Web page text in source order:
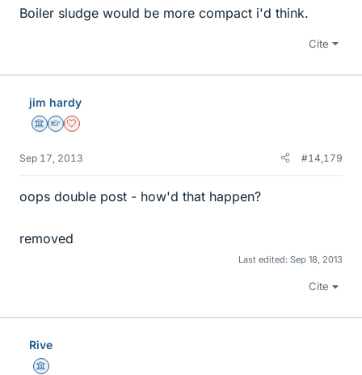
Boiler sludge would be more compact i'd think.
Cite
jim hardy
Science Advisor
Homework Helper
Dearly Missed
Sep 17, 2013 #14,179
oops double post - how'd that happen?
removed
Last edited: Sep 18, 2013
Cite
Rive
Science Advisor